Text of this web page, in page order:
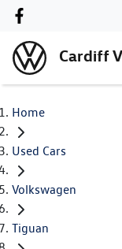
Cardiff
Home
Used Cars
Volkswagen
Tiguan